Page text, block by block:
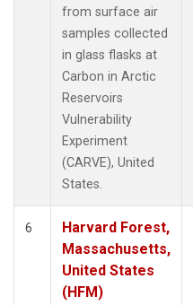
from surface air
samples collected
in glass flasks at
Carbon in Arctic
Reservoirs
Vulnerability
Experiment
(CARVE), United
States.
6
Harvard Forest,
Massachusetts,
United States
(HFM)